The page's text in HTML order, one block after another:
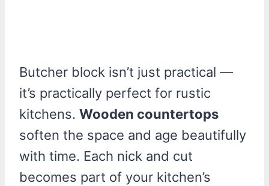
Butcher block isn’t just practical —
it’s practically perfect for rustic
kitchens. Wooden countertops
soften the space and age beautifully
with time. Each nick and cut
becomes part of your kitchen’s